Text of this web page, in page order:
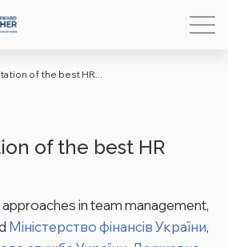
of the best HR...
of the best HR
in team management,
Міністерство фінансів України,